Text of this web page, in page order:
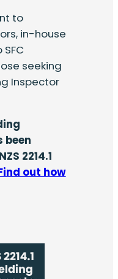
to
in-house
seeking
Inspector
been
2214.1
out how